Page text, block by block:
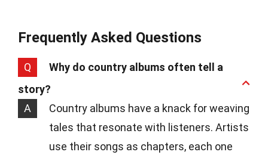
Frequently Asked Questions
Q
Why do country albums often tell a
story?
A
Country albums have a knack for weaving
tales that resonate with listeners. Artists
use their songs as chapters, each one